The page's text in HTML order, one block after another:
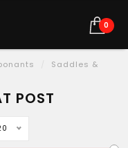
0
Saddles &
POST